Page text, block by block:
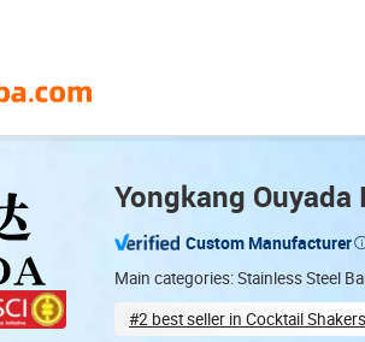
Yongkang Ouyada
Custom Manufacturer
Main categories: Stainless Steel
#2 best seller in Cocktail Shakers